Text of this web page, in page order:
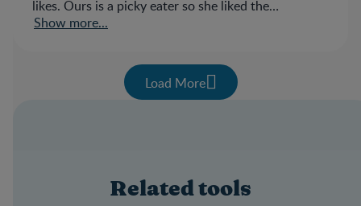
likes. Ours is a picky eater so she liked the
sweetness of the cereal.
Show more...
Load More
Related tools